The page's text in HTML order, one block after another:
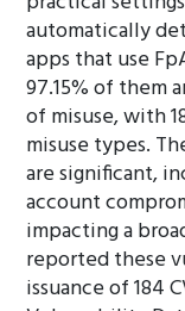
automatically
apps that use
97.15% of them
of misuse, with
misuse types.
are significant,
account
impacting a
reported these
issuance of 184